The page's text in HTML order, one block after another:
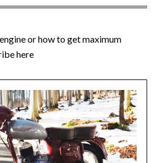
or how to get maximum
here